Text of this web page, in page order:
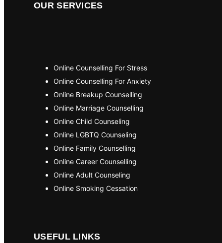
OUR SERVICES
Online Counselling For Stress
Online Counselling For Anxiety
Online Breakup Counselling
Online Marriage Counselling
Online Child Counseling
Online LGBTQ Counseling
Online Family Counselling
Online Career Counselling
Online Adult Counseling
Online Smoking Cessation
USEFUL LINKS